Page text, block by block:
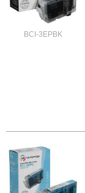
BCI-3EPBK